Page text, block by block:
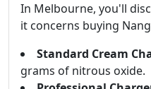
In Melbourne, you'll
it concerns buying
Standard Cream
grams of nitrous oxide.